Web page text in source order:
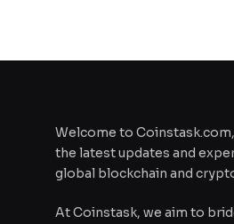
Welcome to
the latest updates and
global blockchain and
At Coinstask, we aim to